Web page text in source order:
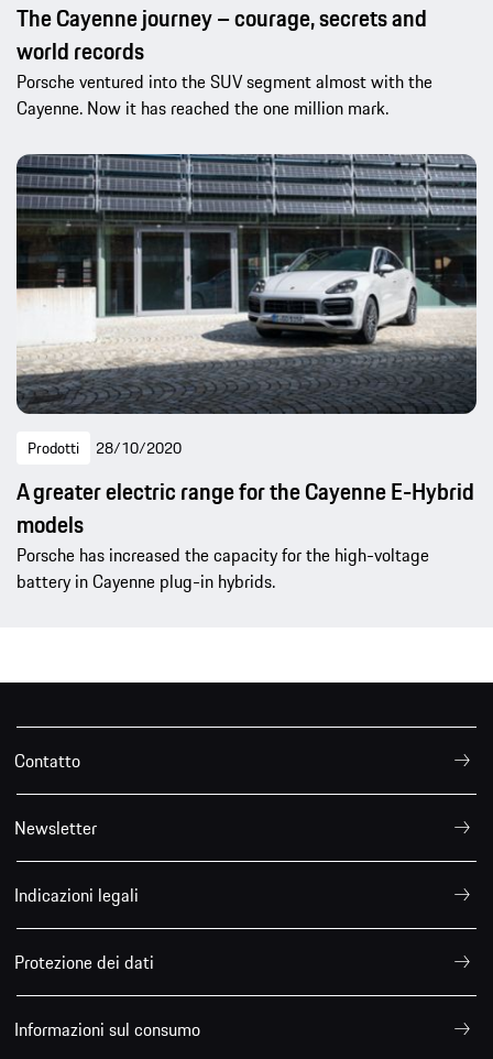
The Cayenne journey – courage, secrets and
world records
Porsche ventured into the SUV segment almost with the
Cayenne. Now it has reached the one million mark.
Prodotti 28/10/2020
A greater electric range for the Cayenne E-Hybrid
models
Porsche has increased the capacity for the high-voltage
battery in Cayenne plug-in hybrids.
Contatto
Newsletter
Indicazioni legali
Protezione dei dati
Informazioni sul consumo